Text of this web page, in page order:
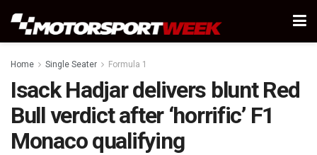
Home Single Seater Formula 1
Isack Hadjar delivers blunt Red
Bull verdict after ‘horrific’ F1
Monaco qualifying